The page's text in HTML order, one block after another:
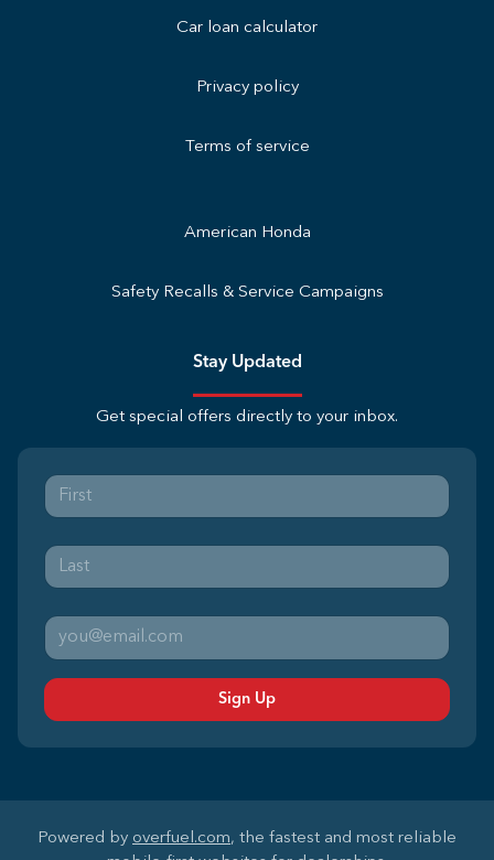
Car loan calculator
Privacy policy
Terms of service
American Honda
Safety Recalls & Service Campaigns
Stay Updated
Get special offers directly to your inbox.
Sign Up
Powered by overfuel.com, the fastest and most reliable